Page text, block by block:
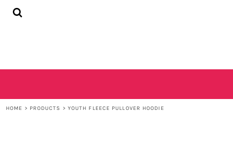
HOME > PRODUCTS > YOUTH FLEECE PULLOVER HOODIE
HOME
REGISTER